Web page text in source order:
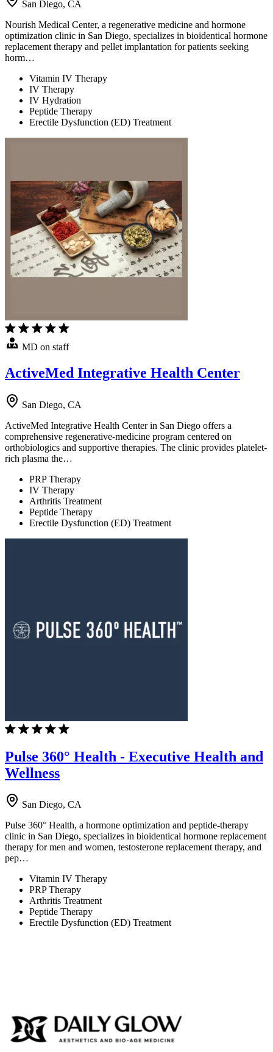
San Diego, CA
Nourish Medical Center, a regenerative medicine and hormone
optimization clinic in San Diego, specializes in bioidentical hormone
replacement therapy and pellet implantation for patients seeking
horm…
Vitamin IV Therapy
IV Therapy
IV Hydration
Peptide Therapy
Erectile Dysfunction (ED) Treatment
MD on staff
ActiveMed Integrative Health Center
San Diego, CA
ActiveMed Integrative Health Center in San Diego offers a
comprehensive regenerative-medicine program centered on
orthobiologics and supportive therapies. The clinic provides platelet-
rich plasma the…
PRP Therapy
IV Therapy
Arthritis Treatment
Peptide Therapy
Erectile Dysfunction (ED) Treatment
Pulse 360° Health - Executive Health and
Wellness
San Diego, CA
Pulse 360° Health, a hormone optimization and peptide-therapy
clinic in San Diego, specializes in bioidentical hormone replacement
therapy for men and women, testosterone replacement therapy, and
pep…
Vitamin IV Therapy
PRP Therapy
Arthritis Treatment
Peptide Therapy
Erectile Dysfunction (ED) Treatment